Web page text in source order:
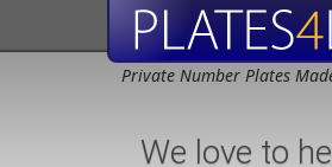
Private Number Plates
We love to